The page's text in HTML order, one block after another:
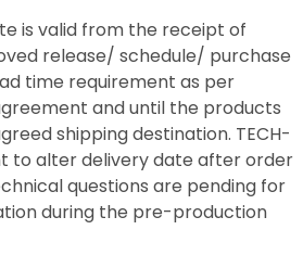
is valid from the receipt of
release/ schedule/ purchase
time requirement as per
and until the products
shipping destination. TECH-
to alter delivery date after order
questions are pending for
during the pre-production